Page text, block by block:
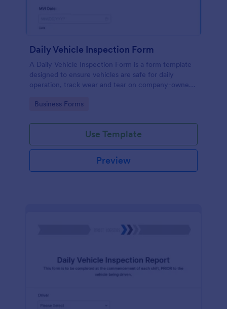
Daily Vehicle Inspection Form
A Daily Vehicle Inspection Form is a form template
designed to ensure vehicles are safe for daily
operation, track wear and tear on company-owned
mechanical issues.
Go to Category:
Business Forms
Use Template
Preview